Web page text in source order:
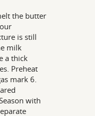
the butter
is still
milk
a thick
Preheat
mark 6.
with